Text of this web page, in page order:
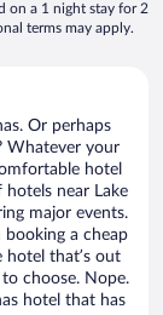
on a 1 night stay for 2
terms may apply.
Or perhaps
Whatever your
hotel
near Lake
major events.
booking a cheap
hotel that’s out
choose. Nope.
hotel that has